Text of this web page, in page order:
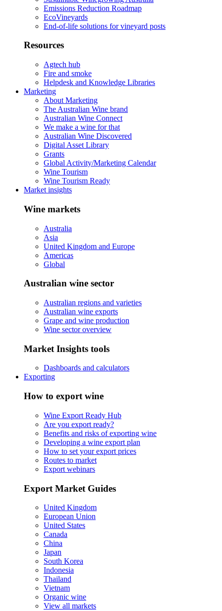
Emissions Reduction Roadmap
EcoVineyards
End-of-life solutions for vineyard posts
Resources
Agtech hub
Fire and smoke
Helpdesk and Knowledge Libraries
Marketing
About Marketing
The Australian Wine brand
Australian Wine Connect
We make a wine for that
Australian Wine Discovered
Digital Asset Library
Grants
Global Activity/Marketing Calendar
Wine Tourism
Wine Tourism Ready
Market insights
Wine markets
Australia
Asia
United Kingdom and Europe
Americas
Global
Australian wine sector
Australian regions and varieties
Australian wine exports
Grape and wine production
Wine sector overview
Market Insights tools
Dashboards and calculators
Exporting
How to export wine
Wine Export Ready Hub
Are you export ready?
Benefits and risks of exporting wine
Developing a wine export plan
How to set your export prices
Routes to market
Export webinars
Export Market Guides
United Kingdom
European Union
United States
Canada
China
Japan
South Korea
Indonesia
Thailand
Vietnam
Organic wine
View all markets